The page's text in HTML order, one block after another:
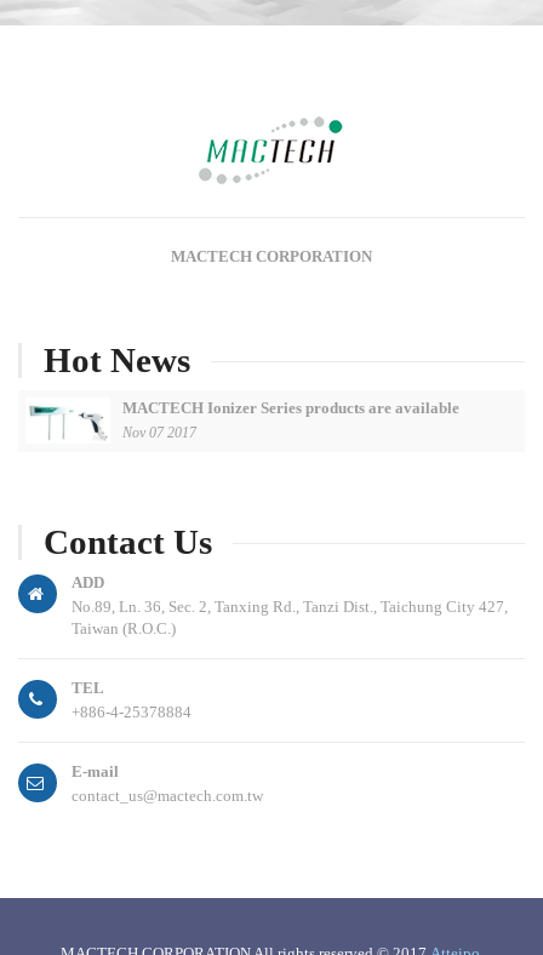
MACTECH CORPORATION
Hot News
MACTECH Ionizer Series products are available
Nov 07 2017
Contact Us
ADD
No.89, Ln. 36, Sec. 2, Tanxing Rd., Tanzi Dist., Taichung City 427,
Taiwan (R.O.C.)
TEL
+886-4-25378884
E-mail
contact_us@mactech.com.tw